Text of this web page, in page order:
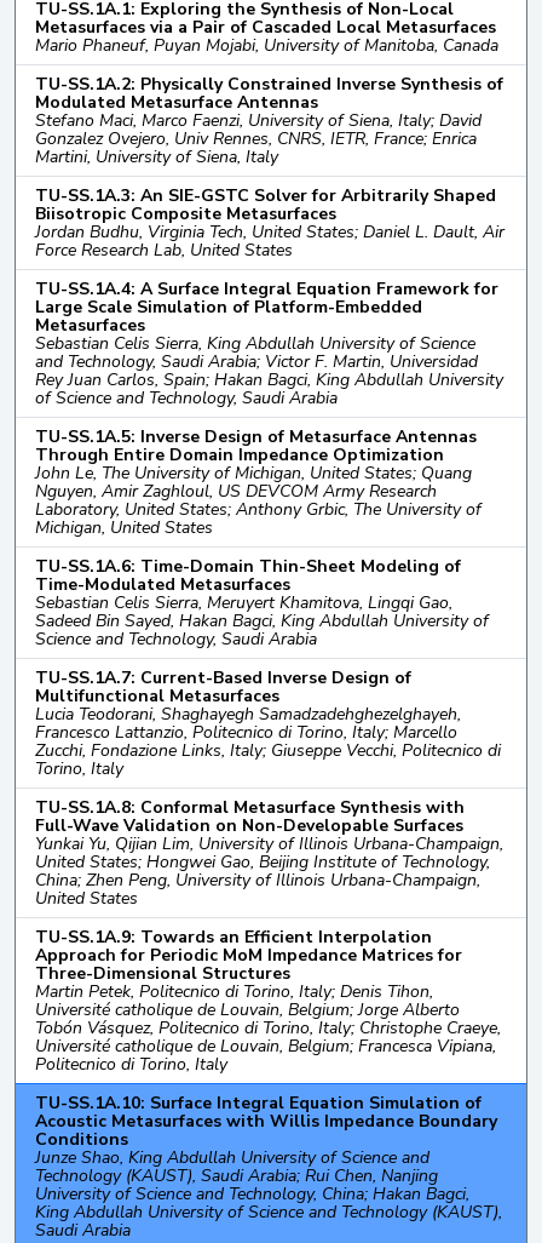
TU-SS.1A.1: Exploring the Synthesis of Non-Local
Metasurfaces via a Pair of Cascaded Local Metasurfaces
Mario Phaneuf, Puyan Mojabi, University of Manitoba, Canada
TU-SS.1A.2: Physically Constrained Inverse Synthesis of
Modulated Metasurface Antennas
Stefano Maci, Marco Faenzi, University of Siena, Italy; David
Gonzalez Ovejero, Univ Rennes, CNRS, IETR, France; Enrica
Martini, University of Siena, Italy
TU-SS.1A.3: An SIE-GSTC Solver for Arbitrarily Shaped
Biisotropic Composite Metasurfaces
Jordan Budhu, Virginia Tech, United States; Daniel L. Dault, Air
Force Research Lab, United States
TU-SS.1A.4: A Surface Integral Equation Framework for
Large Scale Simulation of Platform-Embedded
Metasurfaces
Sebastian Celis Sierra, King Abdullah University of Science
and Technology, Saudi Arabia; Victor F. Martin, Universidad
Rey Juan Carlos, Spain; Hakan Bagci, King Abdullah University
of Science and Technology, Saudi Arabia
TU-SS.1A.5: Inverse Design of Metasurface Antennas
Through Entire Domain Impedance Optimization
John Le, The University of Michigan, United States; Quang
Nguyen, Amir Zaghloul, US DEVCOM Army Research
Laboratory, United States; Anthony Grbic, The University of
Michigan, United States
TU-SS.1A.6: Time-Domain Thin-Sheet Modeling of
Time-Modulated Metasurfaces
Sebastian Celis Sierra, Meruyert Khamitova, Lingqi Gao,
Sadeed Bin Sayed, Hakan Bagci, King Abdullah University of
Science and Technology, Saudi Arabia
TU-SS.1A.7: Current-Based Inverse Design of
Multifunctional Metasurfaces
Lucia Teodorani, Shaghayegh Samadzadehghezelghayeh,
Francesco Lattanzio, Politecnico di Torino, Italy; Marcello
Zucchi, Fondazione Links, Italy; Giuseppe Vecchi, Politecnico di
Torino, Italy
TU-SS.1A.8: Conformal Metasurface Synthesis with
Full-Wave Validation on Non-Developable Surfaces
Yunkai Yu, Qijian Lim, University of Illinois Urbana-Champaign,
United States; Hongwei Gao, Beijing Institute of Technology,
China; Zhen Peng, University of Illinois Urbana-Champaign,
United States
TU-SS.1A.9: Towards an Efficient Interpolation
Approach for Periodic MoM Impedance Matrices for
Three-Dimensional Structures
Martin Petek, Politecnico di Torino, Italy; Denis Tihon,
Université catholique de Louvain, Belgium; Jorge Alberto
Tobón Vásquez, Politecnico di Torino, Italy; Christophe Craeye,
Université catholique de Louvain, Belgium; Francesca Vipiana,
Politecnico di Torino, Italy
TU-SS.1A.10: Surface Integral Equation Simulation of
Acoustic Metasurfaces with Willis Impedance Boundary
Conditions
Junze Shao, King Abdullah University of Science and
Technology (KAUST), Saudi Arabia; Rui Chen, Nanjing
University of Science and Technology, China; Hakan Bagci,
King Abdullah University of Science and Technology (KAUST),
Saudi Arabia